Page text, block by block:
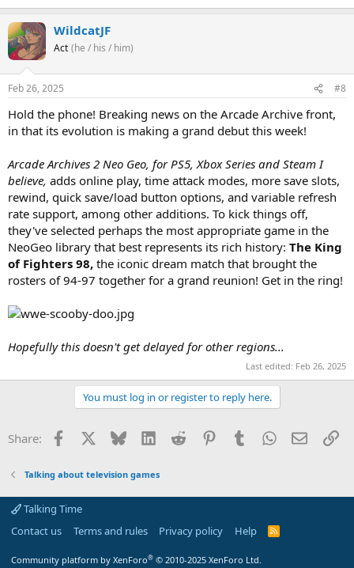
WildcatJF
Act (he / his / him)
Feb 26, 2025 #8
Hold the phone! Breaking news on the Arcade Archive front,
in that its evolution is making a grand debut this week!
Arcade Archives 2 Neo Geo, for PS5, Xbox Series and Steam I
believe, adds online play, time attack modes, more save slots,
rewind, quick save/load button options, and variable refresh
rate support, among other additions. To kick things off,
they've selected perhaps the most appropriate game in the
NeoGeo library that best represents its rich history: The King
of Fighters 98, the iconic dream match that brought the
rosters of 94-97 together for a grand reunion! Get in the ring!
Hopefully this doesn't get delayed for other regions...
Last edited: Feb 26, 2025
You must log in or register to reply here.
Share: Facebook Bluesky LinkedInReddit PinterestTumblrWhatsApp
Email
Talking about television games
Talking Time
Contact us
Terms and rules Privacy policy Help
R
Community platform by XenForo® © 2010-2025 XenForo Ltd.